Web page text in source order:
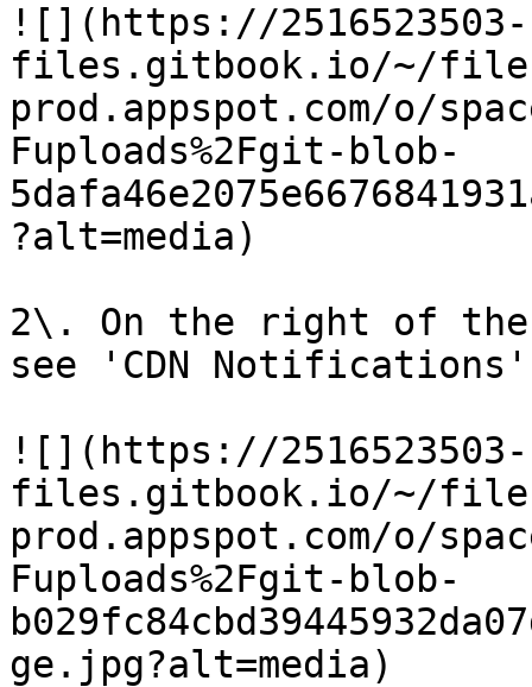
![](https://2516523503-
files.gitbook.io/~/
prod.appspot.com/o/
Fuploads%2Fgit-blob-
?alt=media)
2\. On the right of the
see 'CDN Notifications'
![](https://2516523503-
files.gitbook.io/~/
prod.appspot.com/o/
Fuploads%2Fgit-blob-
ge.jpg?alt=media)